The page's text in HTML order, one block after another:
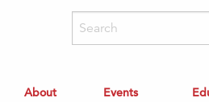
About
Events